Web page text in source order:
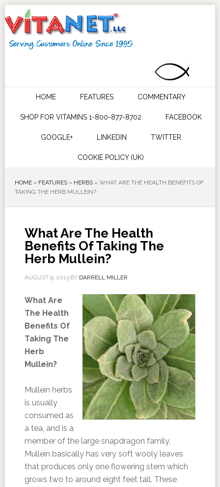
HOME FEATURES COMMENTARY
SHOP FOR VITAMINS 1-800-877-8702 FACEBOOK
GOOGLE+ LINKEDIN TWITTER
COOKIE POLICY (UK)
HOME» FEATURES» HERBS» WHAT ARE THE HEALTH BENEFITS OF
TAKING THE HERB MULLEIN?
What Are The Health
Benefits Of Taking The
Herb Mullein?
AUGUST 9, 2013BY DARRELL MILLER
What Are
The Health
Benefits Of
Taking The
Herb
Mullein?
Mullein herbs
is usually
consumed as
a tea, and is a
member of the large snapdragon family.
Mullein basically has very soft wooly leaves
that produces only one flowering stem which
grows two to around eight feet tall. These